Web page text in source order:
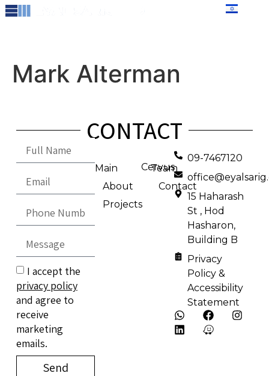
content
Mark Alterman
CONTACT
I accept the
privacy policy
and agree to
receive
marketing
emails.
Send
Main
About
Projects
Cervus
Team
Contact
09-7467120
15 Haharash
St , Hod
Hasharon,
Building B
Privacy
Policy &
Accessibility
Statement